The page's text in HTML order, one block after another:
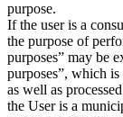
purpose.
If the user is a
the purpose of
purposes” may be
purposes”, which
as well as
the User is a